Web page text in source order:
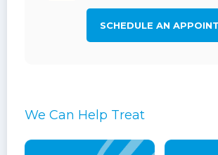
SCHEDULE AN
We Can Help Treat